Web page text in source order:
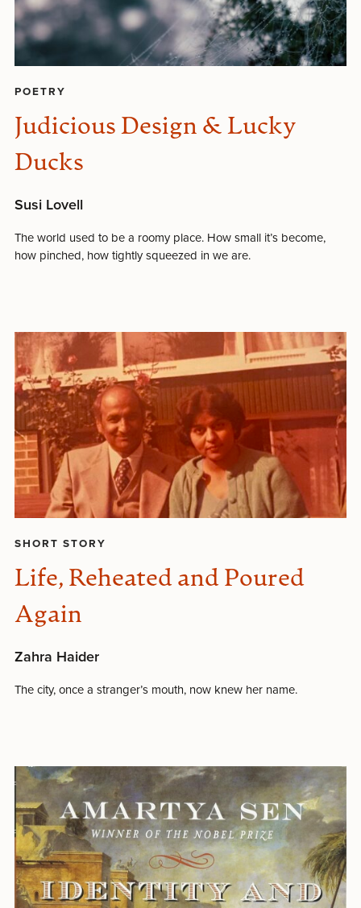
POETRY
Judicious Design & Lucky
Ducks
Susi Lovell
The world used to be a roomy place. How small it’s become,
how pinched, how tightly squeezed in we are.
SHORT STORY
Life, Reheated and Poured
Again
Zahra Haider
The city, once a stranger’s mouth, now knew her name.